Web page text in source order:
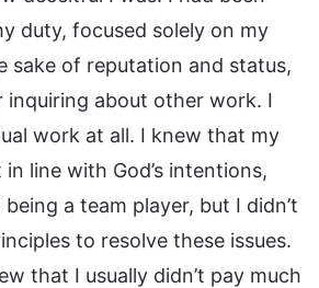
duty, focused solely on my
sake of reputation and status,
inquiring about other work. I
work at all. I knew that my
line with God’s intentions,
a team player, but I didn’t
to resolve these issues.
that I usually didn’t pay much